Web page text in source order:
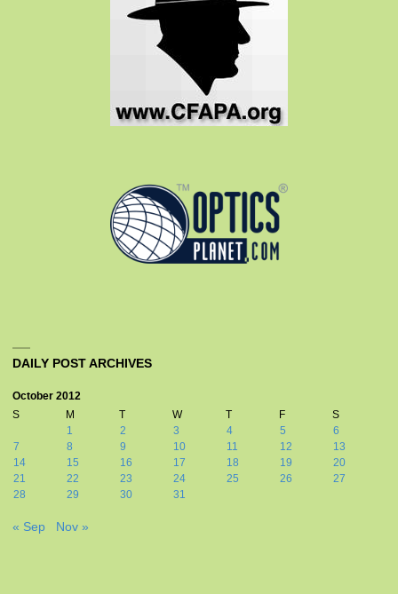
DAILY POST ARCHIVES
October 2012
S
M T W T F
S
1
2 3 4 5
6
7
8 9 10 11 12
13
14
15 16 17 18 19
20
21
22 23 24 25 26
27
28
29 30 31
« Sep Nov »